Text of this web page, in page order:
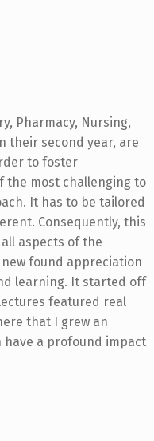
Pharmacy, Nursing,
their second year, are
to foster
the most challenging to
It has to be tailored
Consequently, this
aspects of the
found appreciation
learning. It started off
featured real
that I grew an
a profound impact